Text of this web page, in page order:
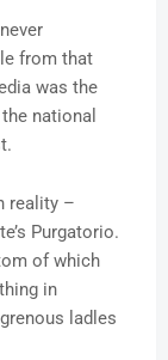
from that
was the
national
reality –
Purgatorio.
of which
in
ladles